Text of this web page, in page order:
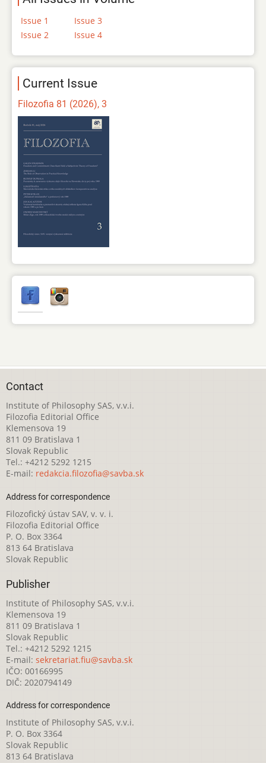
Issue 1
Issue 2
Issue 3
Issue 4
Current Issue
Filozofia 81 (2026), 3
Contact
Institute of Philosophy SAS, v.v.i.
Filozofia Editorial Office
Klemensova 19
811 09 Bratislava 1
Slovak Republic
Tel.: +4212 5292 1215
E-mail: redakcia.filozofia@savba.sk
Address for correspondence
Filozofický ústav SAV, v. v. i.
Filozofia Editorial Office
P. O. Box 3364
813 64 Bratislava
Slovak Republic
Publisher
Institute of Philosophy SAS, v.v.i.
Klemensova 19
811 09 Bratislava 1
Slovak Republic
Tel.: +4212 5292 1215
E-mail: sekretariat.fiu@savba.sk
IČO: 00166995
DIČ: 2020794149
Address for correspondence
Institute of Philosophy SAS, v.v.i.
P. O. Box 3364
Slovak Republic
813 64 Bratislava